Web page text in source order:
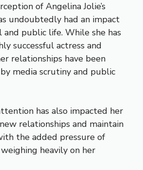
of Angelina Jolie’s
undoubtedly had an impact
and public life. While she has
successful actress and
relationships have been
media scrutiny and public
has also impacted her
relationships and maintain
the added pressure of
heavily on her